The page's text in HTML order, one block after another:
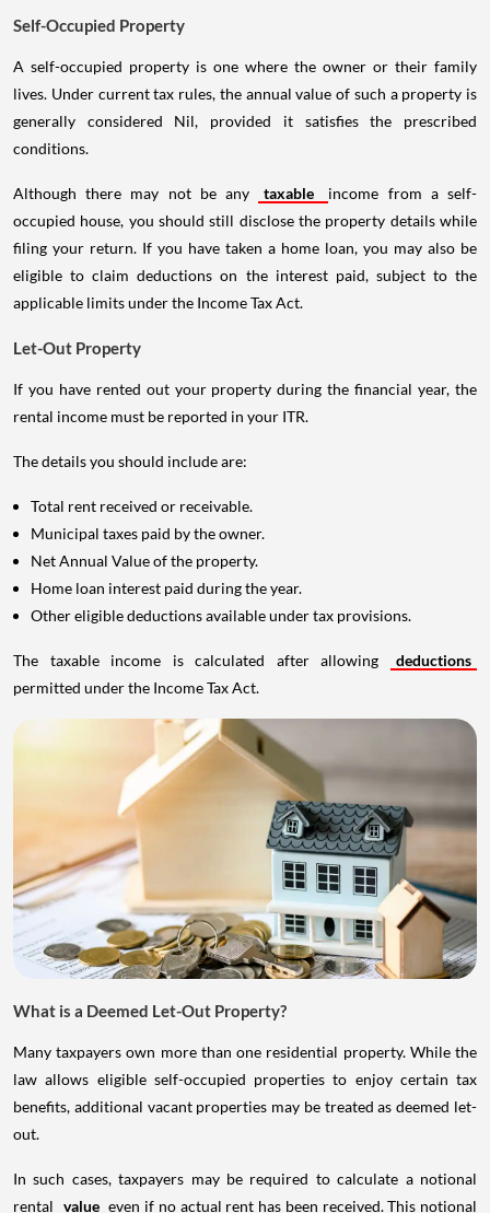
Self-Occupied Property
A self-occupied property is one where the owner or their family
lives. Under current tax rules, the annual value of such a property is
generally considered Nil, provided it satisfies the prescribed
conditions.
Although there may not be any taxable
income from a self-
occupied house, you should still disclose the property details while
filing your return. If you have taken a home loan, you may also be
eligible to claim deductions on the interest paid, subject to the
applicable limits under the Income Tax Act.
Let-Out Property
If you have rented out your property during the financial year, the
rental income must be reported in your ITR.
The details you should include are:
Total rent received or receivable.
Municipal taxes paid by the owner.
Net Annual Value of the property.
Home loan interest paid during the year.
Other eligible deductions available under tax provisions.
The taxable income is calculated after allowing
deductions
permitted under the Income Tax Act.
What is a Deemed Let-Out Property?
Many taxpayers own more than one residential property. While the
law allows eligible self-occupied properties to enjoy certain tax
benefits, additional vacant properties may be treated as deemed let-
out.
In such cases, taxpayers may be required to calculate a notional
rental value even if no actual rent has been received. This notional